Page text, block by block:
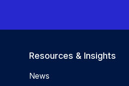
Resources & Insights
News